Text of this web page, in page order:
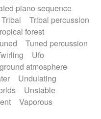
piano sequence
Tribal
Tribal percussion
forest
Tuned percussion
Ufo
atmosphere
Undulating
Unstable
Vaporous